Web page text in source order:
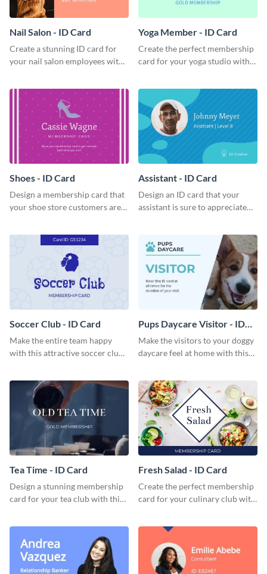
Nail Salon - ID Card
Create a stunning ID card for
your nail salon employees with
template.
Yoga Member - ID Card
Create the perfect membership
card for your yoga studio with
Shoes - ID Card
Design a membership card that
your shoe store customers are
Assistant - ID Card
Design an ID card that your
assistant is sure to appreciate
Soccer Club - ID Card
Make the entire team happy
with this attractive soccer club
Pups Daycare Visitor - ID
Card
Make the visitors to your doggy
daycare feel at home with this
Tea Time - ID Card
Design a stunning membership
card for your tea club with this
Fresh Salad - ID Card
Create the perfect membership
card for your culinary club with